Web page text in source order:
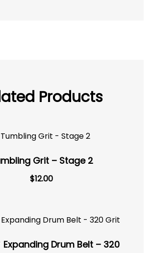
Products
Grit – Stage 2
$12.00
Expanding Drum Belt – 320